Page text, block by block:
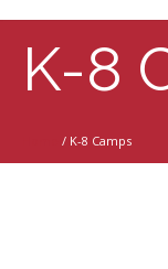
K-8
/ K-8 Camps